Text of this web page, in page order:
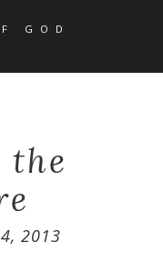
GOD
the
4, 2013